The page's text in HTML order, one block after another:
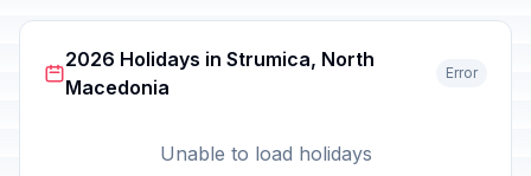
2026 Holidays in Strumica, North
Macedonia
Error
Unable to load holidays